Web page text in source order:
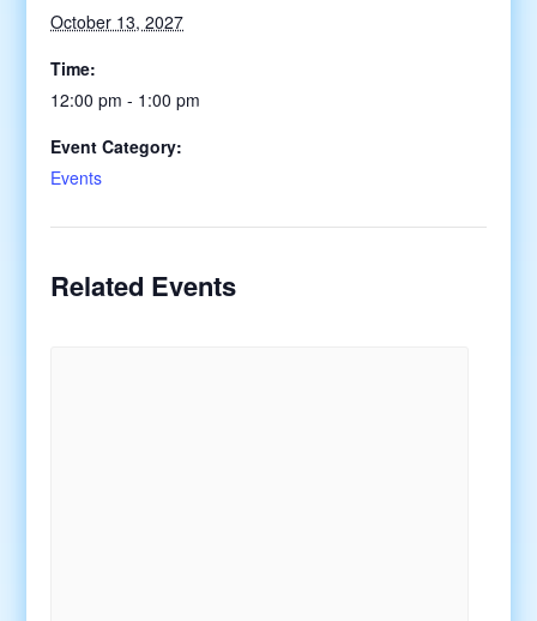
October 13, 2027
Time:
12:00 pm - 1:00 pm
Event Category:
Events
Related Events